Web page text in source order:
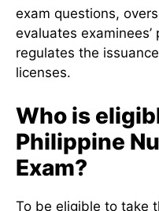
exam questions,
evaluates
regulates the
licenses.
Who is
Philippine
Exam?
To be eligible to take